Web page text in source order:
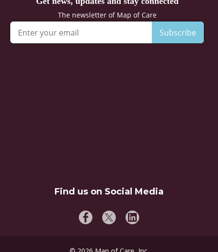
Find us on Social Media